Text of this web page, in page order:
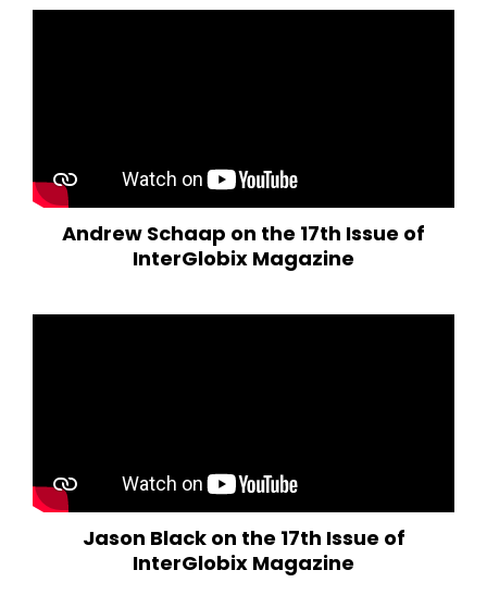
Andrew Schaap on the 17th Issue of
InterGlobix Magazine
Jason Black on the 17th Issue of
InterGlobix Magazine